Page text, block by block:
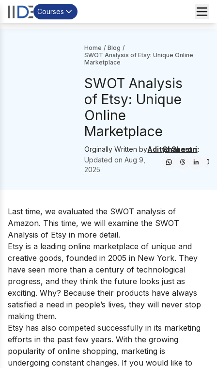
Courses
Home / Blog /
SWOT Analysis of Etsy: Unique Online
Marketplace
SWOT Analysis
of Etsy: Unique
Online
Marketplace
Orginally Written byAditya Shastri
Updated onAug 9,
2025
Share on:
Last time, we evaluated the SWOT analysis of
Amazon. This time, we will examine the SWOT
Analysis of Etsy in more detail.
Etsy is a leading online marketplace of unique and
creative goods, founded in 2005 in New York. They
have seen more than a century of technological
progress, and they think the future looks just as
exciting. Why? Because their products have always
satisfied a need in people’s lives, they will never stop
making them.
Etsy has also competed successfully in its marketing
efforts in the past few years. With the growing
popularity of online shopping, marketing is
undergoing constant changes. If you would like to